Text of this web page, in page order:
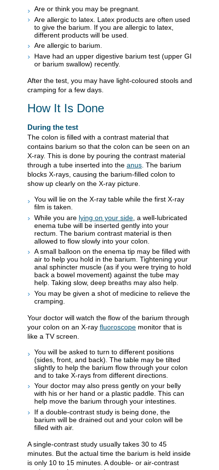
Are or think you may be pregnant.
Are allergic to latex. Latex products are often used
to give the barium. If you are allergic to latex,
different products will be used.
Are allergic to barium.
Have had an upper digestive barium test (upper GI
or barium swallow) recently.
After the test, you may have light-coloured stools and
cramping for a few days.
How It Is Done
During the test
The colon is filled with a contrast material that
contains barium so that the colon can be seen on an
X-ray. This is done by pouring the contrast material
through a tube inserted into the anus . The barium
blocks X-rays, causing the barium-filled colon to
show up clearly on the X-ray picture.
You will lie on the X-ray table while the first X-ray
film is taken.
While you are lying on your side , a well-lubricated
enema tube will be inserted gently into your
rectum. The barium contrast material is then
allowed to flow slowly into your colon.
A small balloon on the enema tip may be filled with
air to help you hold in the barium. Tightening your
anal sphincter muscle (as if you were trying to hold
back a bowel movement) against the tube may
help. Taking slow, deep breaths may also help.
You may be given a shot of medicine to relieve the
cramping.
Your doctor will watch the flow of the barium through
your colon on an X-ray fluoroscope monitor that is
like a TV screen.
You will be asked to turn to different positions
(sides, front, and back). The table may be tilted
slightly to help the barium flow through your colon
and to take X-rays from different directions.
Your doctor may also press gently on your belly
with his or her hand or a plastic paddle. This can
help move the barium through your intestines.
If a double-contrast study is being done, the
barium will be drained out and your colon will be
filled with air.
A single-contrast study usually takes 30 to 45
minutes. But the actual time the barium is held inside
is only 10 to 15 minutes. A double- or air-contrast